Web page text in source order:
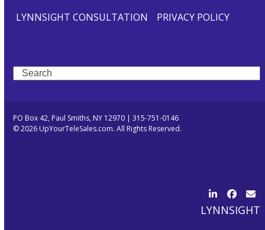
LYNNSIGHT CONSULTATION
PRIVACY POLICY
Search
PO Box 42, Paul Smiths, NY 12970 | 315-751-0146
© 2026 UpYourTeleSales.com. All Rights Reserved.
LinkedIn
LYNNSIGHT